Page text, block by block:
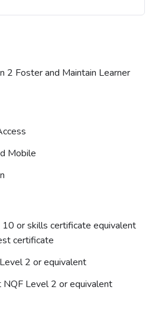
2 Foster and Maintain Learner
Mobile
or skills certificate equivalent
certificate
2 or equivalent
Level 2 or equivalent